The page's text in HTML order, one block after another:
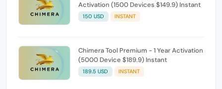
Activation (1500 Devices $149.9) Instant
150 USD INSTANT
Chimera Tool Premium - 1 Year Activation
(5000 Device $189.9) Instant
189.5 USD INSTANT